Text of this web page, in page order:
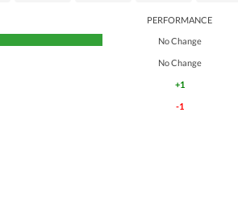
PERFORMANCE
No Change
No Change
+1
-1